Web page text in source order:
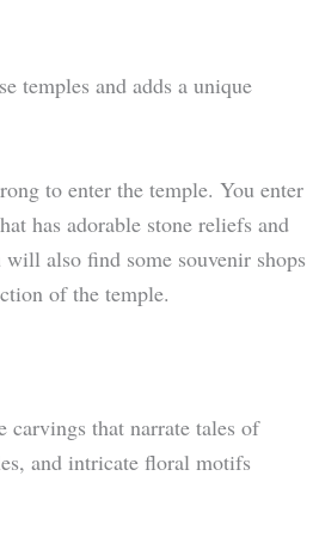
temples and adds a unique
to enter the temple. You enter
has adorable stone reliefs and
also find some souvenir shops
of the temple.
carvings that narrate tales of
and intricate floral motifs